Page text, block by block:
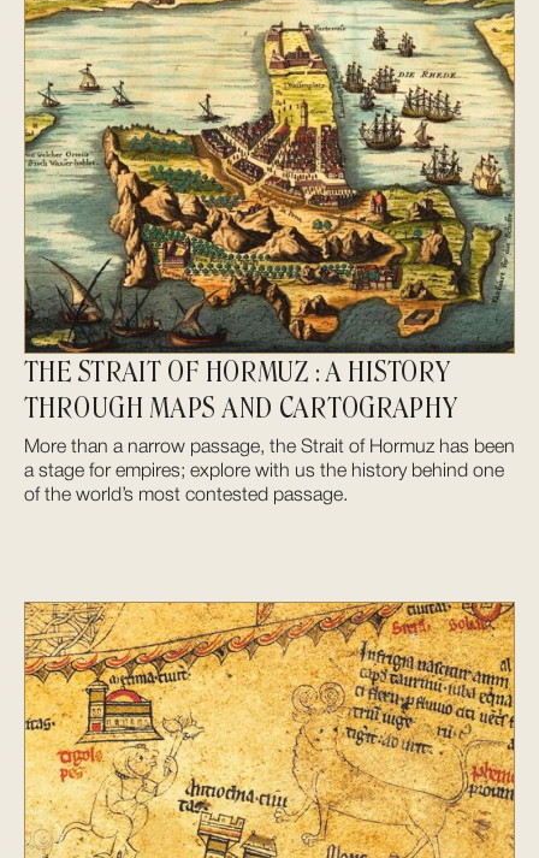
THE STRAIT OF HORMUZ : A HISTORY
THROUGH MAPS AND CARTOGRAPHY
More than a narrow passage, the Strait of Hormuz has been
a stage for empires; explore with us the history behind one
of the world’s most contested passage.